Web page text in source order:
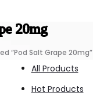
20mg
“Pod Salt Grape 20mg”
All Products
Hot Products